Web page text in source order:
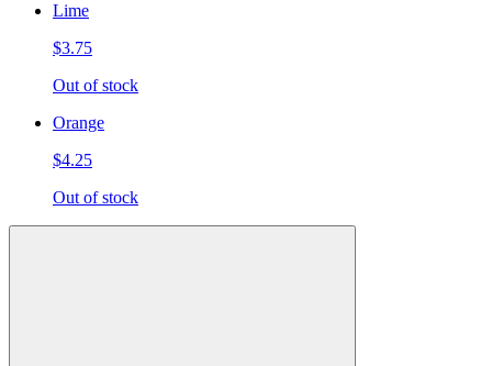
Lime
$3.75
Out of stock
Orange
$4.25
Out of stock